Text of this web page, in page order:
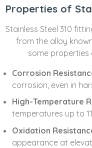
Properties of
Stainless Steel 310
from the alloy
some properties
Corrosion
corrosion, even in
High-Temperature
temperatures up to
Oxidation
appearance at